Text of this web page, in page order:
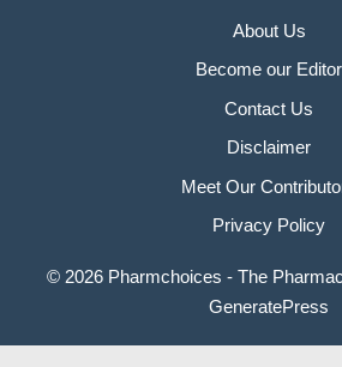
About Us
Become our Editor
Contact Us
Disclaimer
Meet Our
Privacy Policy
© 2026 Pharmchoices - The
GeneratePress